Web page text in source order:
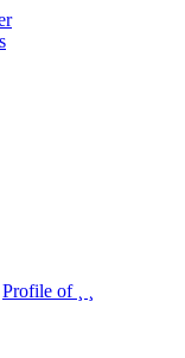
Profile of ¸ ¸